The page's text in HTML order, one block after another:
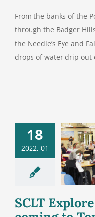
From the banks of the
through the Badger
the Needle’s Eye and
drops of water drip out
18
2022, 01
Explore
program
to Tongue
Valley
SCLT